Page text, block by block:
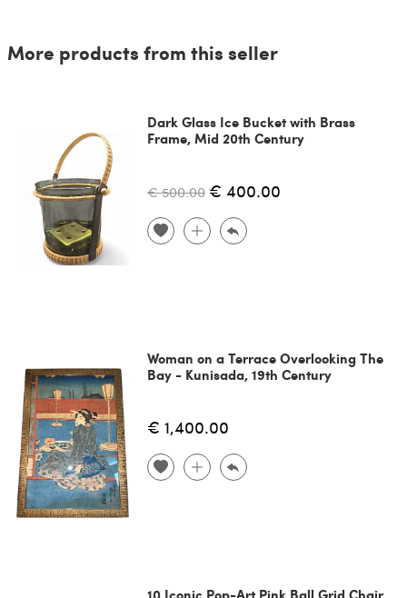
More products from this seller
Dark Glass Ice Bucket with Brass
Frame, Mid 20th Century
€ 500.00 € 400.00
Woman on a Terrace Overlooking The
Bay - Kunisada, 19th Century
€ 1,400.00